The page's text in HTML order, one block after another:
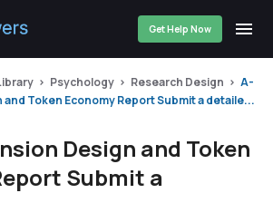
Get Help Now
Psychology Research Design
A-
and Token Economy Report Submit a detaile...
Design and Token
Submit a